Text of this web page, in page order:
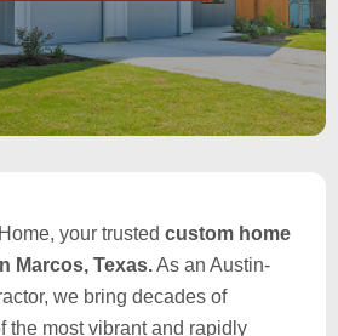
your trusted custom home
Marcos, Texas.As an Austin-
we bring decades of
the most vibrant and rapidly